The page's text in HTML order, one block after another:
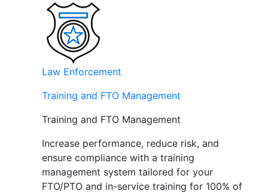
Law Enforcement
Training and FTO Management
Training and FTO Management
Increase performance, reduce risk, and
ensure compliance with a training
management system tailored for your
FTO/PTO and in-service training for 100% of